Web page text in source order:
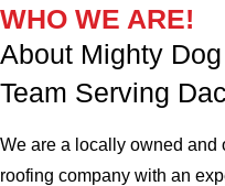
WHO WE ARE!
About Mighty
Team Serving
We are a locally owned and
roofing company with an